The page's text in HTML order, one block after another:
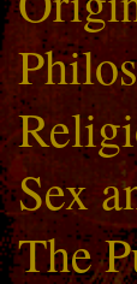
Sex
The